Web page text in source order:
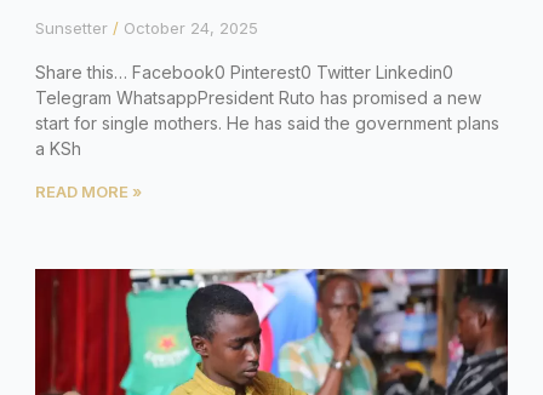
Sunsetter October 24, 2025
Share this… Facebook0 Pinterest0 Twitter Linkedin0
Telegram WhatsappPresident Ruto has promised a new
start for single mothers. He has said the government plans
a KSh
READ MORE »